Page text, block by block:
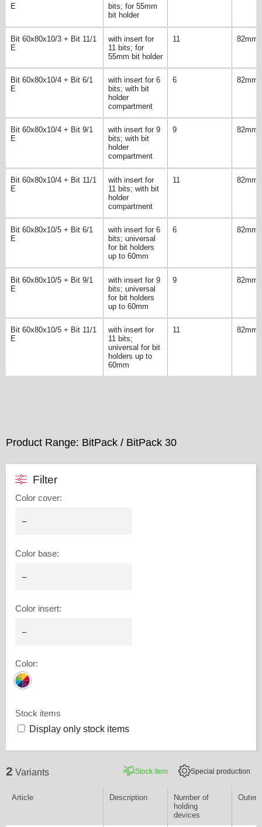
E
bits; for 55mm
bit holder
Bit 60x80x10/3 + Bit 11/1
E
with insert for
11 bits; for
55mm bit holder
11 82mm
Bit 60x80x10/4 + Bit 6/1
E
with insert for 6
bits; with bit
holder
compartment
6 82mm
Bit 60x80x10/4 + Bit 9/1
E
with insert for 9
bits; with bit
holder
compartment
9 82mm
Bit 60x80x10/4 + Bit 11/1
E
with insert for
11 bits; with bit
holder
compartment
11 82mm
Bit 60x80x10/5 + Bit 6/1
E
with insert for 6
bits; universal
for bit holders
up to 60mm
6 82mm
Bit 60x80x10/5 + Bit 9/1
E
with insert for 9
bits; universal
for bit holders
up to 60mm
9 82mm
Bit 60x80x10/5 + Bit 11/1
E
with insert for
11 bits;
universal for bit
holders up to
60mm
11 82mm
Product Range: BitPack / BitPack 30
Filter
Color cover:
Color base:
Color insert:
Color:
Stock items
Display only stock items
2 Variants Stock item Special production
Article Description
Number of
holding
devices
Outer